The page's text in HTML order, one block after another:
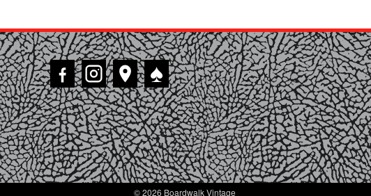
♠
© 2026 Boardwalk Vintage